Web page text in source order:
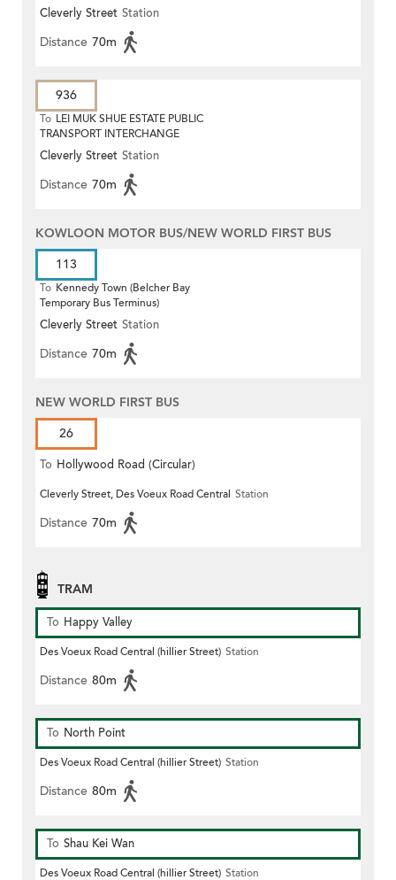
Cleverly Street Station
Distance 70m
936
To LEI MUK SHUE ESTATE PUBLIC
TRANSPORT INTERCHANGE
Cleverly Street Station
Distance 70m
KOWLOON MOTOR BUS/NEW WORLD FIRST BUS
113
To Kennedy Town (Belcher Bay
Temporary Bus Terminus)
Cleverly Street Station
Distance 70m
NEW WORLD FIRST BUS
26
To Hollywood Road (Circular)
Cleverly Street, Des Voeux Road Central Station
Distance 70m
TRAM
To Happy Valley
Des Voeux Road Central (hillier Street) Station
Distance 80m
To North Point
Des Voeux Road Central (hillier Street) Station
Distance 80m
To Shau Kei Wan
Des Voeux Road Central (hillier Street) Station